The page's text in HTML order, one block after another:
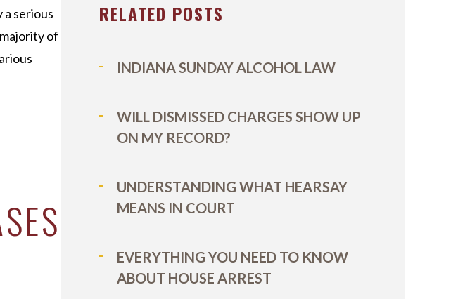
serious
of
RELATED POSTS
INDIANA SUNDAY ALCOHOL LAW
WILL DISMISSED CHARGES SHOW UP
ON MY RECORD?
UNDERSTANDING WHAT HEARSAY
MEANS IN COURT
EVERYTHING YOU NEED TO KNOW
ABOUT HOUSE ARREST